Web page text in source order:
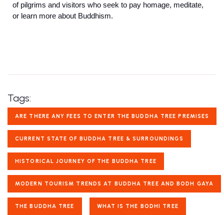
of pilgrims and visitors who seek to pay homage, meditate,
or learn more about Buddhism.
Tags:
ARE THERE ANY FEES TO ENTER THE BUDDHA TREE PREMISES
CURRENT STATE OF BUDDHA TREE & SURROUNDINGS
HISTORICAL JOURNEY OF THE BUDDHA TREE
MODERN TOURISM TRENDS AT BUDDHA TREE AND BODH GAYA
THE BUDDHA TREE WHAT IS THE BODHI TREE